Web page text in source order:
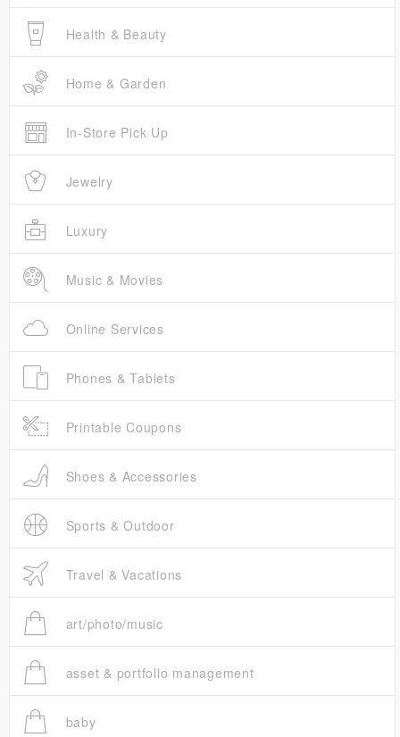
Health & Beauty
Home & Garden
In-Store Pick Up
Jewelry
Luxury
Music & Movies
Online Services
Phones & Tablets
Printable Coupons
Shoes & Accessories
Sports & Outdoor
Travel & Vacations
art/photo/music
asset & portfolio management
baby